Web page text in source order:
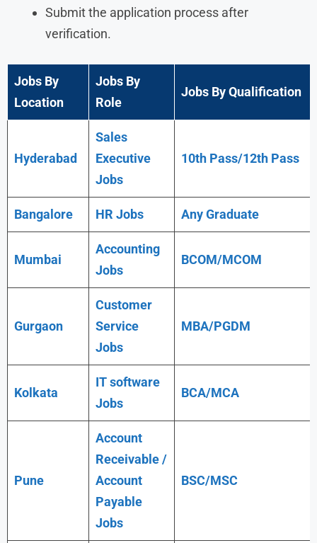
Submit the application process after
verification.
Jobs By
Location
Jobs By
Role
Jobs By Qualification
Hyderabad
Sales
Executive
Jobs
10th Pass/12th Pass
Bangalore HR Jobs AnyGraduate
Mumbai
Accounting
Jobs
BCOM/MCOM
Gurgaon
Customer
Service
Jobs
MBA/PGDM
Kolkata
IT software
Jobs
BCA/MCA
Pune
Account
Receivable /
Account
Payable
Jobs
BSC/MSC